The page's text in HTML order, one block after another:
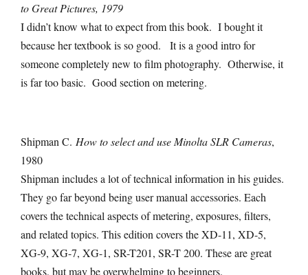
to Great Pictures, 1979
I didn’t know what to expect from this book. I bought it
because her textbook is so good. It is a good intro for
someone completely new to film photography. Otherwise, it
is far too basic. Good section on metering.
Shipman C. How to select and use Minolta SLR Cameras,
1980
Shipman includes a lot of technical information in his guides.
They go far beyond being user manual accessories. Each
covers the technical aspects of metering, exposures, filters,
and related topics. This edition covers the XD-11, XD-5,
XG-9, XG-7, XG-1, SR-T201, SR-T 200. These are great
books, but may be overwhelming to beginners.